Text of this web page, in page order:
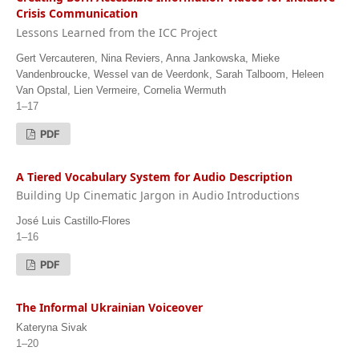
Crisis Communication
Lessons Learned from the ICC Project
Gert Vercauteren, Nina Reviers, Anna Jankowska, Mieke
Vandenbroucke, Wessel van de Veerdonk, Sarah Talboom, Heleen
Van Opstal, Lien Vermeire, Cornelia Wermuth
1–17
PDF
A Tiered Vocabulary System for Audio Description
Building Up Cinematic Jargon in Audio Introductions
José Luis Castillo-Flores
1–16
PDF
The Informal Ukrainian Voiceover
Kateryna Sivak
1–20